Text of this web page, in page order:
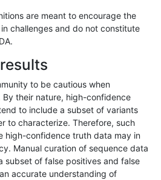
are meant to encourage the
challenges and do not constitute
to be cautious when
their nature, high-confidence
to include a subset of variants
to characterize. Therefore, such
high-confidence truth data may in
Manual curation of sequence data
subset of false positives and false
accurate understanding of